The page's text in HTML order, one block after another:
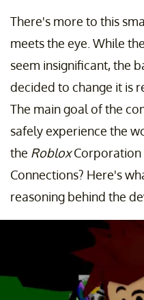
There's more to this
meets the eye. While
seem insignificant, the
decided to change it is
The main goal of the
safely experience the
the RobloxCorporation
Connections? Here's
reasoning behind the